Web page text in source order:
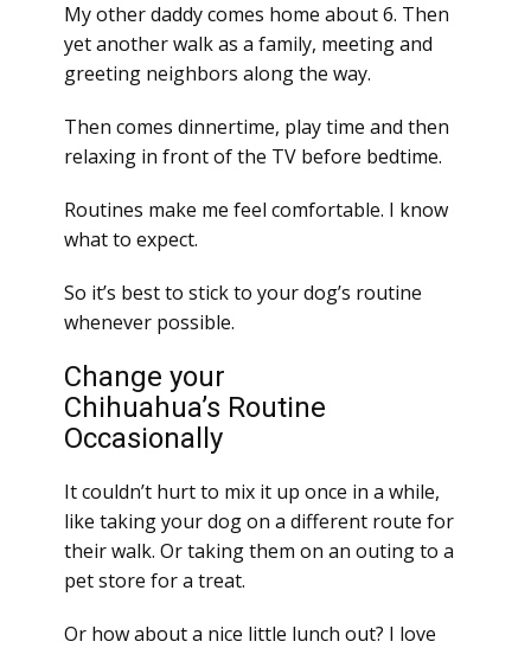
My other daddy comes home about 6. Then
yet another walk as a family, meeting and
greeting neighbors along the way.
Then comes dinnertime, play time and then
relaxing in front of the TV before bedtime.
Routines make me feel comfortable. I know
what to expect.
So it’s best to stick to your dog’s routine
whenever possible.
Change your
Chihuahua’s Routine
Occasionally
It couldn’t hurt to mix it up once in a while,
like taking your dog on a different route for
their walk. Or taking them on an outing to a
pet store for a treat.
Or how about a nice little lunch out? I love